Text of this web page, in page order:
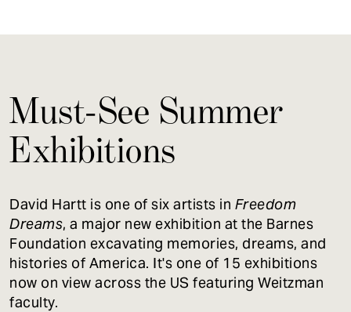
Must-See Summer
Exhibitions
David Hartt is one of six artists in Freedom
Dreams, a major new exhibition at the Barnes
Foundation excavating memories, dreams, and
histories of America. It's one of 15 exhibitions
now on view across the US featuring Weitzman
faculty.